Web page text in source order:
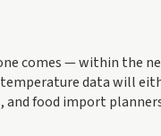
comes — within the
temperature data will
food import